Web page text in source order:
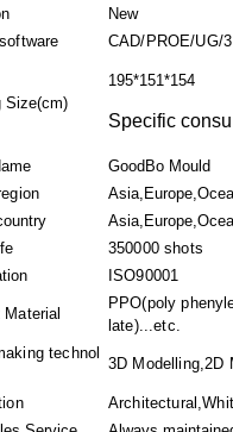
New
CAD/PROE/UG/
Size(cm)
195*151*154
Specific
GoodBo Mould
350000 shots
ISO90001
Material
PPO(poly
late)...etc.
technol
3D Modelling,2D